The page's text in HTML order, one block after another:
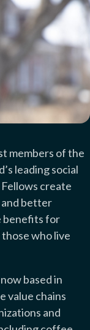
members of the
leading social
create
and better
benefits for
who live
based in
value chains
and